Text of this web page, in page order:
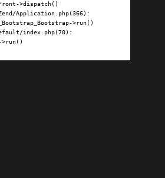
>dispatch()
Application.php(366):
>run()
index.php(70):
>run()